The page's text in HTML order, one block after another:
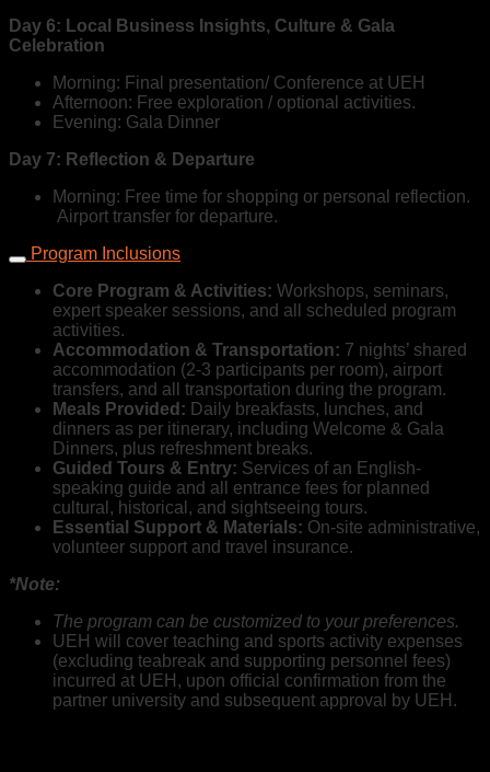
Day 6: Local Business Insights, Culture & Gala
Celebration
Morning: Final presentation/ Conference at UEH
Afternoon: Free exploration / optional activities.
Evening: Gala Dinner
Day 7: Reflection & Departure
Morning: Free time for shopping or personal reflection.
Airport transfer for departure.
Program Inclusions
Core Program & Activities: Workshops, seminars,
expert speaker sessions, and all scheduled program
activities.
Accommodation & Transportation: 7 nights’ shared
accommodation (2-3 participants per room), airport
transfers, and all transportation during the program.
Meals Provided: Daily breakfasts, lunches, and
dinners as per itinerary, including Welcome & Gala
Dinners, plus refreshment breaks.
Guided Tours & Entry: Services of an English-
speaking guide and all entrance fees for planned
cultural, historical, and sightseeing tours.
Essential Support & Materials: On-site administrative,
volunteer support and travel insurance.
*Note:
The program can be customized to your preferences.
UEH will cover teaching and sports activity expenses
(excluding teabreak and supporting personnel fees)
incurred at UEH, upon official confirmation from the
partner university and subsequent approval by UEH.